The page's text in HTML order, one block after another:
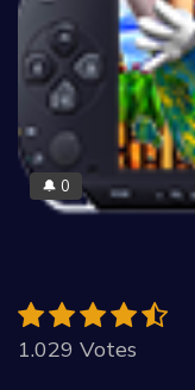
🔔 0
1.029 Votes